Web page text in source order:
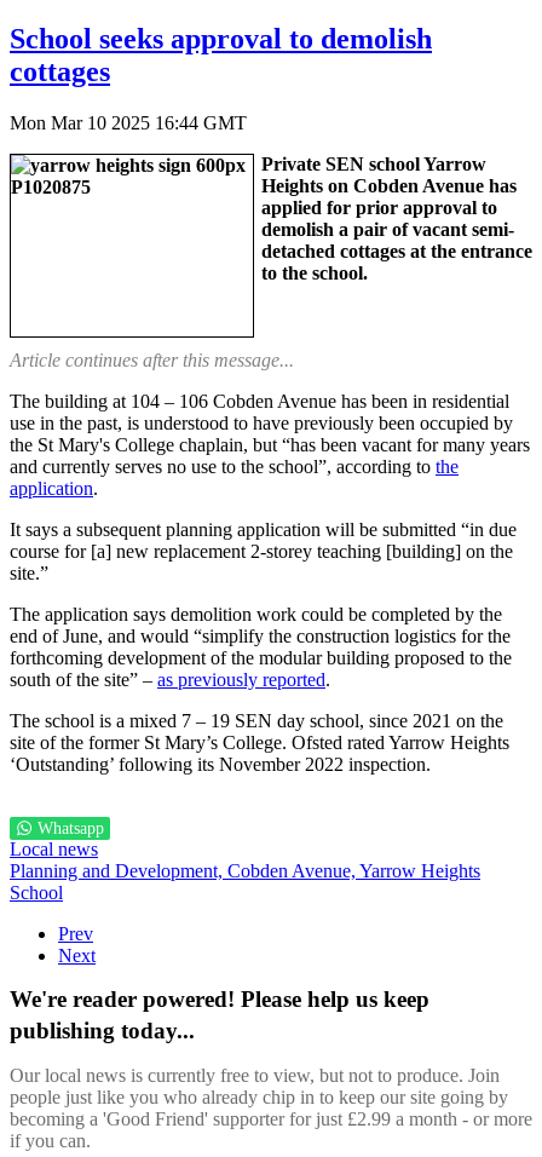
School seeks approval to demolish
cottages
Mon Mar 10 2025 16:44 GMT
Private SEN school Yarrow
Heights on Cobden Avenue has
applied for prior approval to
demolish a pair of vacant semi-
detached cottages at the entrance
to the school.
Article continues after this message...
The building at 104 – 106 Cobden Avenue has been in residential
use in the past, is understood to have previously been occupied by
the St Mary's College chaplain, but “has been vacant for many years
and currently serves no use to the school”, according to the
application.
It says a subsequent planning application will be submitted “in due
course for [a] new replacement 2-storey teaching [building] on the
site.”
The application says demolition work could be completed by the
end of June, and would “simplify the construction logistics for the
forthcoming development of the modular building proposed to the
south of the site” – as previously reported.
The school is a mixed 7 – 19 SEN day school, since 2021 on the
site of the former St Mary’s College. Ofsted rated Yarrow Heights
‘Outstanding’ following its November 2022 inspection.
Whatsapp
Local news
Planning and Development, Cobden Avenue, Yarrow Heights
School
Prev
Next
We're reader powered! Please help us keep
publishing today...
Our local news is currently free to view, but not to produce. Join
people just like you who already chip in to keep our site going by
becoming a 'Good Friend' supporter for just £2.99 a month - or more
if you can.